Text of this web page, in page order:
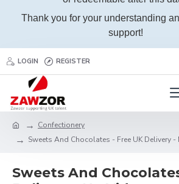
Thank you for your understanding
support!
LOGIN REGISTER
Confectionery
Sweets And Chocolates - Free UK Delivery -
Sweets And